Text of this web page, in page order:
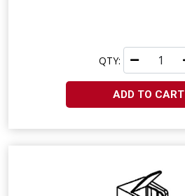
QTY:
ADD TO CART